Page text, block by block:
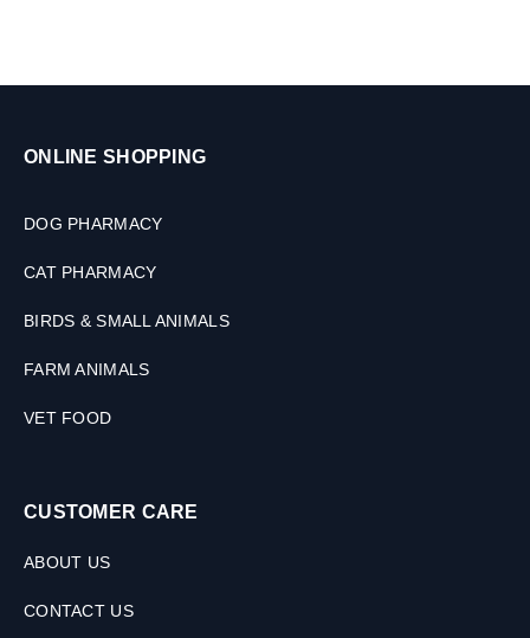
3
L
ONLINE SHOPPING
DOG PHARMACY
CAT PHARMACY
BIRDS & SMALL ANIMALS
FARM ANIMALS
VET FOOD
CUSTOMER CARE
ABOUT US
CONTACT US